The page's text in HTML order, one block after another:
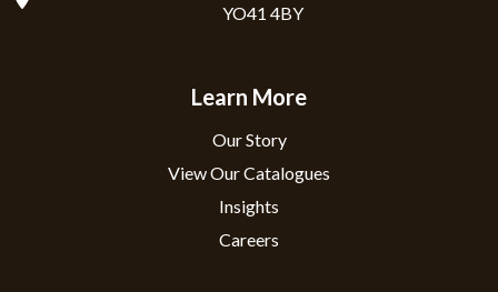
YO41 4BY
Learn More
Our Story
View Our Catalogues
Insights
Careers